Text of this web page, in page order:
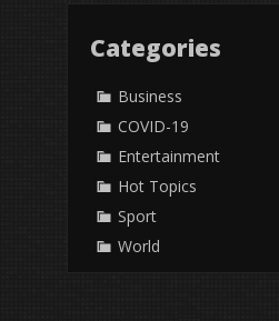
Categories
Business
COVID-19
Entertainment
Hot Topics
Sport
World